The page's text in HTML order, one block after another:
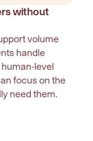
without
volume
handle
level
focus on the
need them.